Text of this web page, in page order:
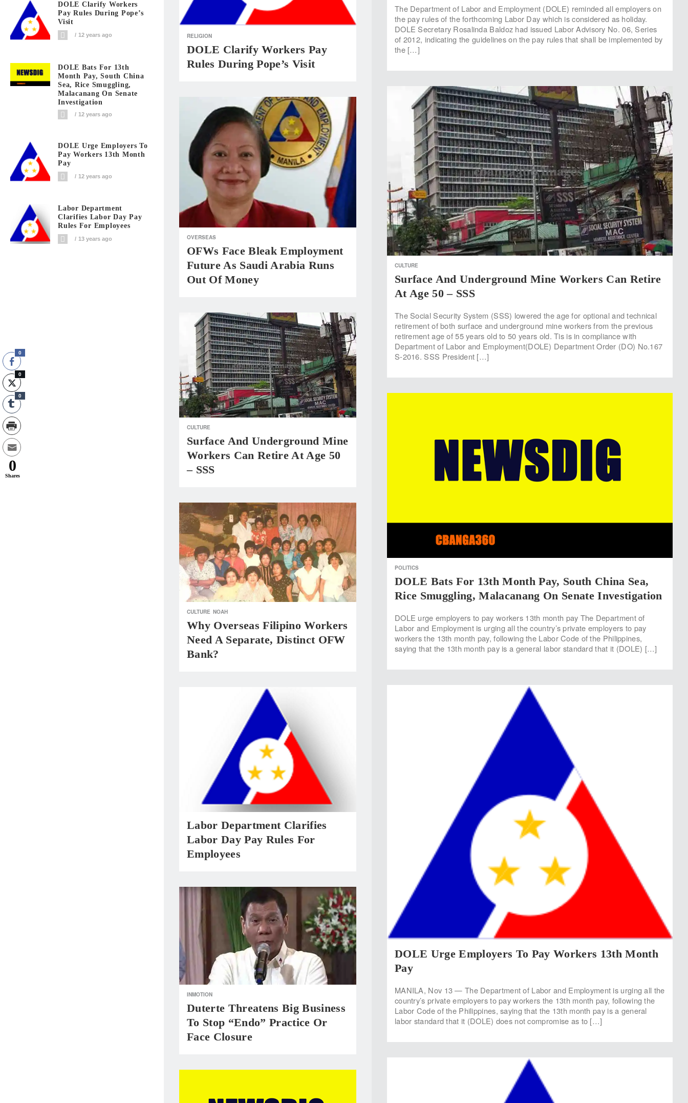
DOLE Clarify Workers
Pay Rules During Pope’s
Visit
12 years ago
DOLE Bats For 13th
Month Pay, South China
Sea, Rice Smuggling,
Malacanang On Senate
Investigation
12 years ago
DOLE Urge Employers To
Pay Workers 13th Month
Pay
12 years ago
Labor Department
Clarifies Labor Day Pay
Rules For Employees
13 years ago
RELIGION
DOLE Clarify Workers Pay
Rules During Pope’s Visit
OVERSEAS
OFWs Face Bleak Employment
Future As Saudi Arabia Runs
Out Of Money
CULTURE
Surface And Underground Mine
Workers Can Retire At Age 50
– SSS
CULTURE NOAH
Why Overseas Filipino Workers
Need A Separate, Distinct OFW
Bank?
Labor Department Clarifies
Labor Day Pay Rules For
Employees
INMOTION
Duterte Threatens Big Business
To Stop “Endo” Practice Or
Face Closure
The Department of Labor and Employment (DOLE) reminded all employers on
the pay rules of the forthcoming Labor Day which is considered as holiday.
DOLE Secretary Rosalinda Baldoz had issued Labor Advisory No. 06, Series
of 2012, indicating the guidelines on the pay rules that shall be implemented by
the […]
CULTURE
Surface And Underground Mine Workers Can Retire
At Age 50 – SSS
The Social Security System (SSS) lowered the age for optional and technical
retirement of both surface and underground mine workers from the previous
retirement age of 55 years old to 50 years old. Tis is in compliance with
Department of Labor and Employment(DOLE) Department Order (DO) No.167
S-2016. SSS President […]
POLITICS
DOLE Bats For 13th Month Pay, South China Sea,
Rice Smuggling, Malacanang On Senate Investigation
DOLE urge employers to pay workers 13th month pay The Department of
Labor and Employment is urging all the country’s private employers to pay
workers the 13th month pay, following the Labor Code of the Philippines,
saying that the 13th month pay is a general labor standard that it (DOLE) […]
DOLE Urge Employers To Pay Workers 13th Month
Pay
MANILA, Nov 13 — The Department of Labor and Employment is urging all the
country’s private employers to pay workers the 13th month pay, following the
Labor Code of the Philippines, saying that the 13th month pay is a general
labor standard that it (DOLE) does not compromise as to […]
0
0
0
0
Shares